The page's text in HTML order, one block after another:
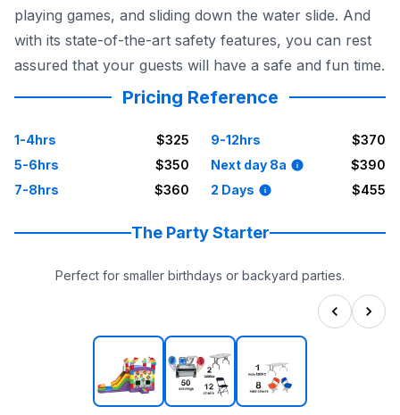
playing games, and sliding down the water slide. And
with its state-of-the-art safety features, you can rest
assured that your guests will have a safe and fun time.
Pricing Reference
1-4hrs
$325
5-6hrs
$350
7-8hrs
$360
9-12hrs
$370
Next day 8a
$390
2 Days
$455
The Party Starter
Perfect for smaller birthdays or backyard parties.